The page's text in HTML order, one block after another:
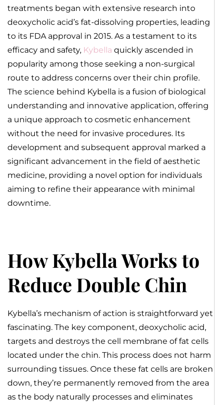
treatments began with extensive research into
deoxycholic acid’s fat-dissolving properties, leading
to its FDA approval in 2015. As a testament to its
efficacy and safety, Kybella quickly ascended in
popularity among those seeking a non-surgical
route to address concerns over their chin profile.
The science behind Kybella is a fusion of biological
understanding and innovative application, offering
a unique approach to cosmetic enhancement
without the need for invasive procedures. Its
development and subsequent approval marked a
significant advancement in the field of aesthetic
medicine, providing a novel option for individuals
aiming to refine their appearance with minimal
downtime.
How Kybella Works to
Reduce Double Chin
Kybella’s mechanism of action is straightforward yet
fascinating. The key component, deoxycholic acid,
targets and destroys the cell membrane of fat cells
located under the chin. This process does not harm
surrounding tissues. Once these fat cells are broken
down, they’re permanently removed from the area
as the body naturally processes and eliminates